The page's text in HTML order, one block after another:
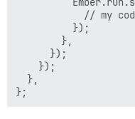
// my
          });
        },
      });
    });
  },